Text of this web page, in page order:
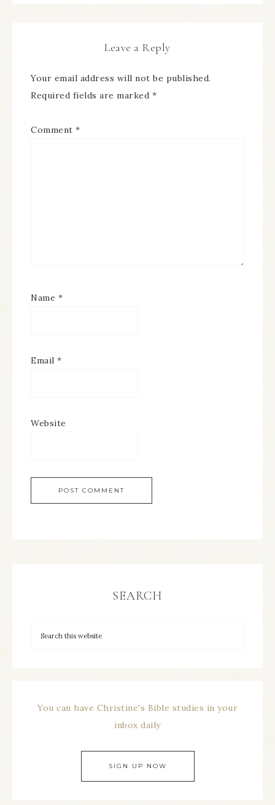
Leave a Reply
Your email address will not be published.
Required fields are marked *
Comment *
Name *
Email *
Website
SEARCH
You can have Christine's Bible studies in your
inbox daily
SIGN UP NOW